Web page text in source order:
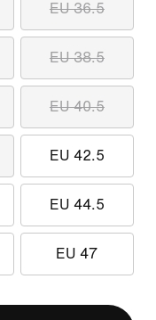
EU 36.5
EU 38.5
EU 40.5
EU 42.5
EU 44.5
EU 47